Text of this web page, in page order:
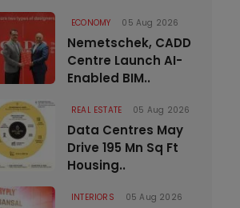
ECONOMY 05 Aug 2026
Nemetschek, CADD
Centre Launch AI-
Enabled BIM..
REAL ESTATE 05 Aug 2026
Data Centres May
Drive 195 Mn Sq Ft
Housing..
INTERIORS 05 Aug 2026